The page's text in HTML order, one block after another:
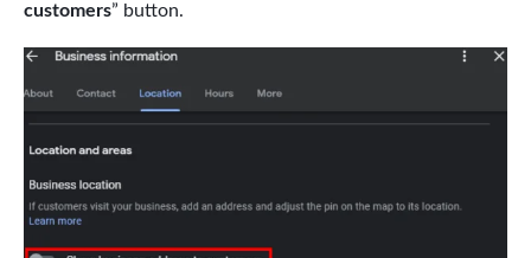
customers” button.